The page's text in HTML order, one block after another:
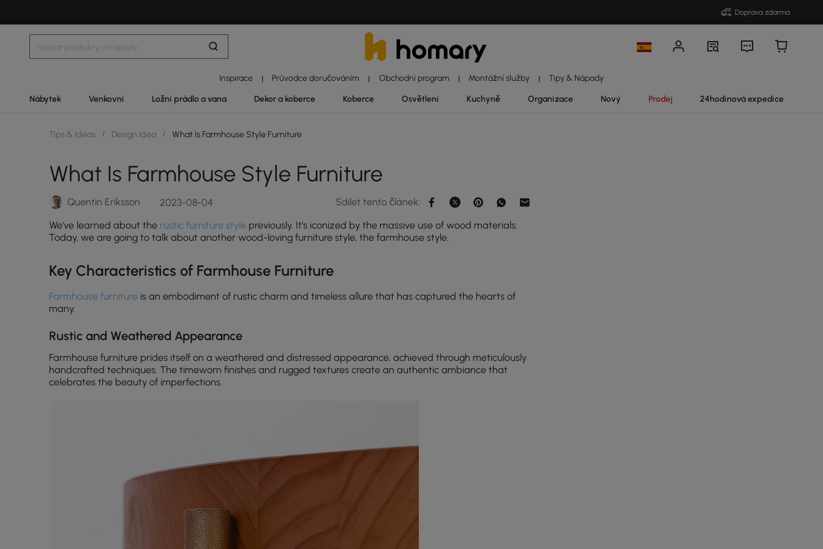
Doprava zdarma
Inspirace | Průvodce doručováním | Obchodní program | Montážní služby | Tipy & Nápady
Nábytek Venkovní Ložní prádlo a vana Dekor a koberce Koberce Osvětlení Kuchyně Organizace Nový Prodej 24hodinová expedice
Tips & Ideas / Design Idea / What Is Farmhouse Style Furniture
What Is Farmhouse Style Furniture
Quentin Eriksson 2023-08-04
Sdílet tento článek:
We've learned about the rustic furniture style previously. It's iconized by the massive use of wood materials.
Today, we are going to talk about another wood-loving furniture style, the farmhouse style.
Key Characteristics of Farmhouse Furniture
Farmhouse furniture is an embodiment of rustic charm and timeless allure that has captured the hearts of
many.
Rustic and Weathered Appearance
Farmhouse furniture prides itself on a weathered and distressed appearance, achieved through meticulously
handcrafted techniques. The timeworn finishes and rugged textures create an authentic ambiance that
celebrates the beauty of imperfections.